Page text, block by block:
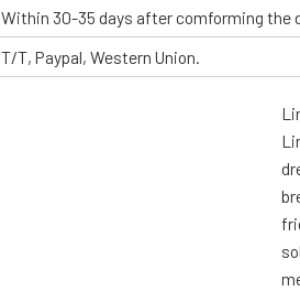
Within 30-35 days after comforming the
T/T, Paypal, Western Union.